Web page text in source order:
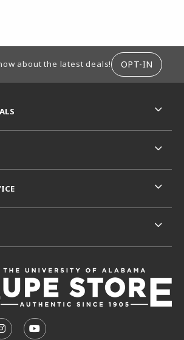
about the latest deals! OPT-IN
FACEBOOK (OPENS IN A NEW TAB)
US ON TIKTOK (OPENS IN A NEW
FOLLOW US ON INSTAGRAM
SUBSCRIBE TO US ON